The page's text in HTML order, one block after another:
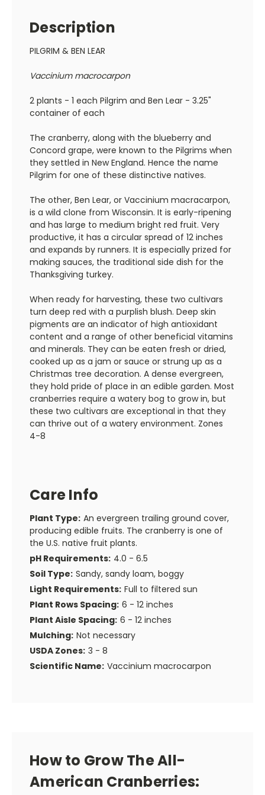
Description
PILGRIM & BEN LEAR
Vaccinium macrocarpon
2 plants - 1 each Pilgrim and Ben Lear - 3.25"
container of each
The cranberry, along with the blueberry and
Concord grape, were known to the Pilgrims when
they settled in New England. Hence the name
Pilgrim for one of these distinctive natives.
The other, Ben Lear, or Vaccinium macracarpon,
is a wild clone from Wisconsin. It is early-ripening
and has large to medium bright red fruit. Very
productive, it has a circular spread of 12 inches
and expands by runners. It is especially prized for
making sauces, the traditional side dish for the
Thanksgiving turkey.
When ready for harvesting, these two cultivars
turn deep red with a purplish blush. Deep skin
pigments are an indicator of high antioxidant
content and a range of other beneficial vitamins
and minerals. They can be eaten fresh or dried,
cooked up as a jam or sauce or strung up as a
Christmas tree decoration. A dense evergreen,
they hold pride of place in an edible garden. Most
cranberries require a watery bog to grow in, but
these two cultivars are exceptional in that they
can thrive out of a watery environment. Zones
4-8
Care Info
Plant Type: An evergreen trailing ground cover,
producing edible fruits. The cranberry is one of
the U.S. native fruit plants.
pH Requirements: 4.0 - 6.5
Soil Type: Sandy, sandy loam, boggy
Light Requirements: Full to filtered sun
Plant Rows Spacing: 6 - 12 inches
Plant Aisle Spacing: 6 - 12 inches
Mulching: Not necessary
USDA Zones: 3 - 8
Scientific Name: Vaccinium macrocarpon
How to Grow The All-
American Cranberries: